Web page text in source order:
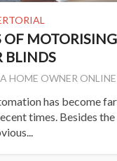
OF MOTORISING
BLINDS
HOME OWNER ONLINE
has become far
times. Besides the